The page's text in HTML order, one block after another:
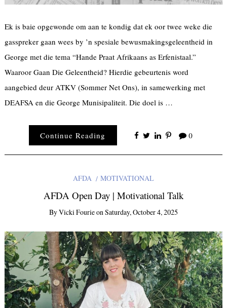
Ek is baie opgewonde om aan te kondig dat ek oor twee weke die
gasspreker gaan wees by ’n spesiale bewusmakingsgeleentheid in
George met die tema “Hande Praat Afrikaans as Erfenistaal.”
Waaroor Gaan Die Geleentheid? Hierdie gebeurtenis word
aangebied deur ATKV (Sommer Net Ons), in samewerking met
DEAFSA en die George Munisipaliteit. Die doel is …
Continue Reading 0
AFDA MOTIVATIONAL
AFDA Open Day | Motivational Talk
ByVicki Fourieon Saturday, October 4, 2025